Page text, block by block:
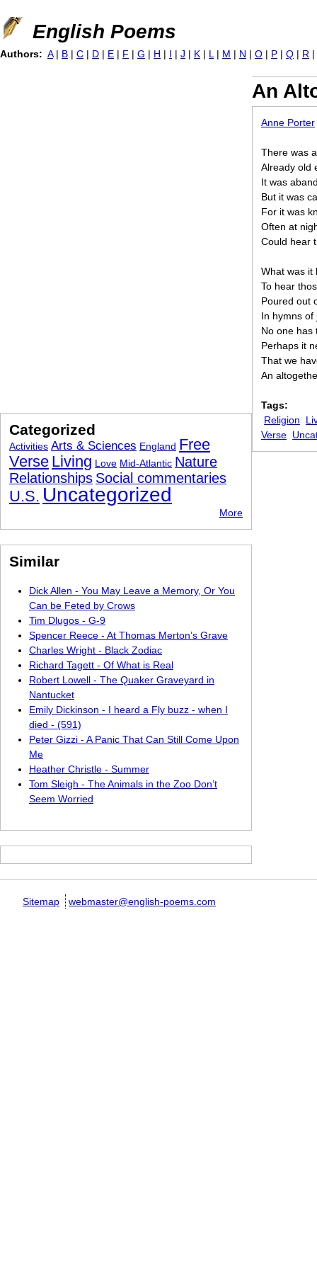
Jump to navigation
English Poems
An
Anne Porter
There was
Already old
It was
But it was
For it was
Often at
Could hear
What was it
To hear
Poured out
In hymns of
No one has
Perhaps it
That we
An
Tags:
Religion
Verse
Authors: A | B | C | D | E | F | G | H | I | J | K | L | M | N | O | P | Q | R |
Categorized
Activities Arts & Sciences England Free
Verse Living Love Mid-Atlantic Nature
Relationships Social commentaries
U.S. Uncategorized
More
Similar
Dick Allen - You May Leave a Memory, Or You
Can be Feted by Crows
Tim Dlugos - G-9
Spencer Reece - At Thomas Merton’s Grave
Charles Wright - Black Zodiac
Richard Tagett - Of What is Real
Robert Lowell - The Quaker Graveyard in
Nantucket
Emily Dickinson - I heard a Fly buzz - when I
died - (591)
Peter Gizzi - A Panic That Can Still Come Upon
Me
Heather Christle - Summer
Tom Sleigh - The Animals in the Zoo Don’t
Seem Worried
Sitemap webmaster@english-poems.com